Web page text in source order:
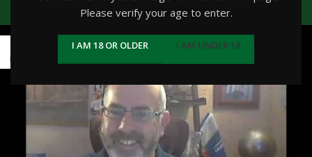
Please verify your age to enter.
I AM 18 OR OLDER I AM UNDER 18
Home/Posts Tagged "cbd recovery"
MAR